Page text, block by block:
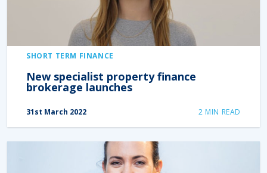
SHORT TERM FINANCE
New specialist property finance
brokerage launches
31st March 2022 2 MIN READ